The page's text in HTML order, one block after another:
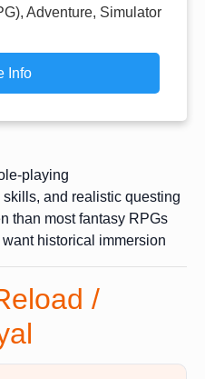
Adventure, Simulator
Info
playing
and realistic questing
than most fantasy RPGs
historical immersion
/